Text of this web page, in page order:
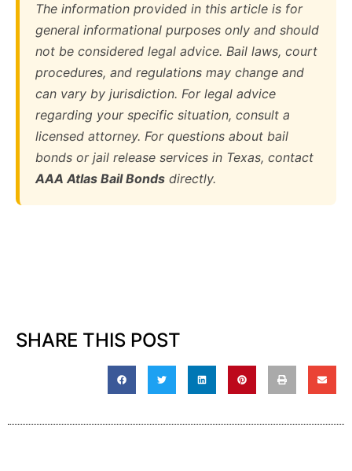
The information provided in this article is for
general informational purposes only and should
not be considered legal advice. Bail laws, court
procedures, and regulations may change and
can vary by jurisdiction. For legal advice
regarding your specific situation, consult a
licensed attorney. For questions about bail
bonds or jail release services in Texas, contact
AAA Atlas Bail Bonds directly.
SHARE THIS POST